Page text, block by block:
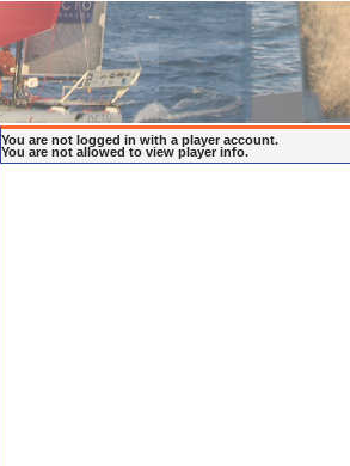
You are not logged in with a player account.
You are not allowed to view player info.